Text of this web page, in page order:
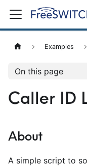
Examples
On this page
Caller ID
About
A simple script to